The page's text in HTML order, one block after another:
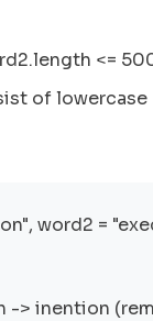
<=
of
word2 =
-> inention